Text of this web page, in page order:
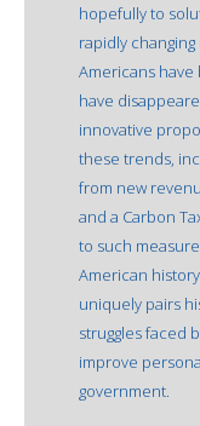
hopefully to
rapidly
Americans
have
innovative
these trends,
from new
and a Carbon
to such
American
uniquely pairs
struggles faced
improve
government.